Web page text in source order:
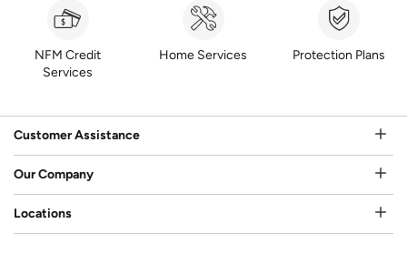
NFM Credit
Services
Home Services Protection Plans
Customer Assistance
Our Company
Locations